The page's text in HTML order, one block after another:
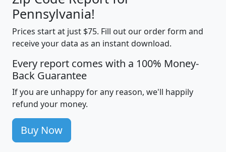
Pennsylvania!
Prices start at just $75. Fill out our order form and
receive your data as an instant download.
Every report comes with a 100% Money-
Back Guarantee
If you are unhappy for any reason, we'll happily
refund your money.
Buy Now